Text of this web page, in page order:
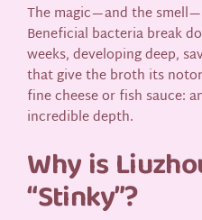
The magic—and the
Beneficial bacteria break
weeks, developing deep,
that give the broth its
fine cheese or fish sauce:
incredible depth.
Why is
“Stinky”?